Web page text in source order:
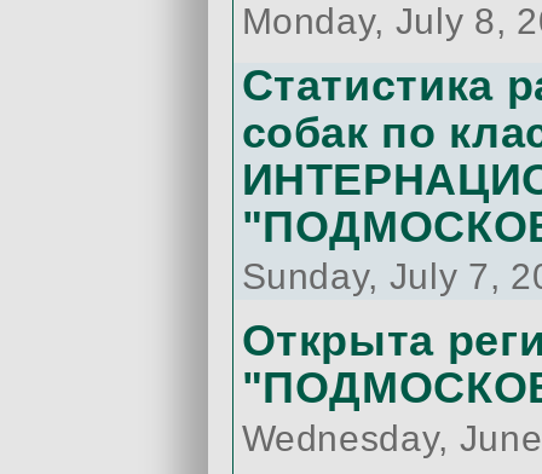
Monday, July 8,
Статистика
собак по
Sunday, July 7,
Открыта
Wednesday,